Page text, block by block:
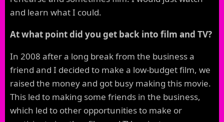
and learn what I could.
At what point did you get back into film and TV?
In 2008 after a long break from the business a
friend and I decided to make a low-budget film, we
raised the money and got busy making this movie.
This led to making some friends in the business,
which led to other opportunities to make or